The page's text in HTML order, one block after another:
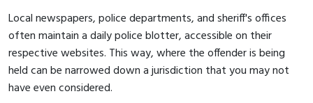
Local newspapers, police departments, and sheriff's offices
often maintain a daily police blotter, accessible on their
respective websites. This way, where the offender is being
held can be narrowed down a jurisdiction that you may not
have even considered.